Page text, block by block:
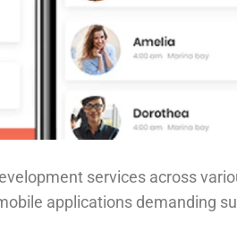
services across
applications demanding